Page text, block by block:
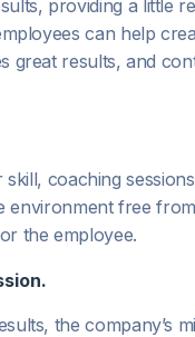
providing a little
can help
great results, and
coaching
environment free
the employee.
the company’s